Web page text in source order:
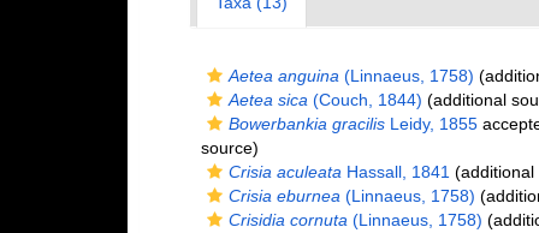
Aetea anguina (Linnaeus, 1758)
Aetea sica (Couch, 1844) (additional
Bowerbankia gracilisLeidy, 1855
source)
Crisia aculeata Hassall, 1841 (additional
Crisia eburnea (Linnaeus, 1758)
Crisidia cornuta (Linnaeus, 1758)